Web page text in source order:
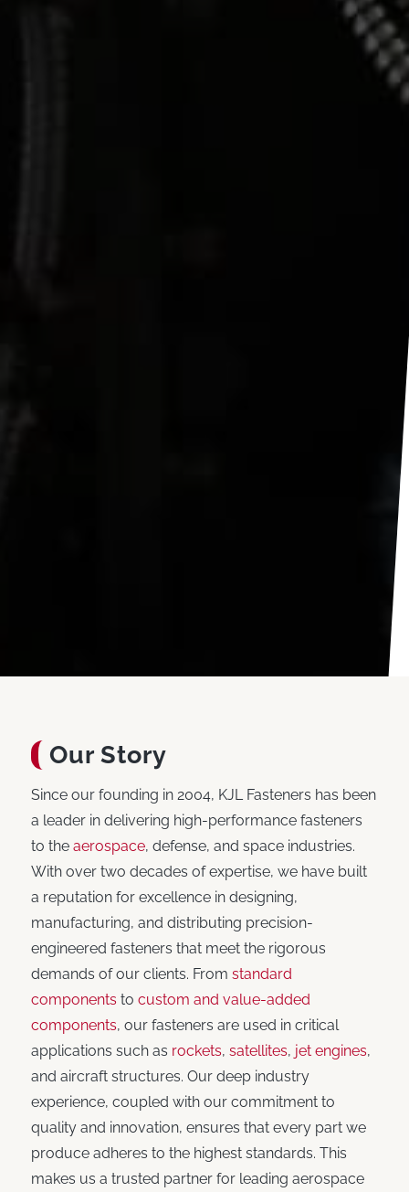
Our Story
Since our founding in 2004, KJL Fasteners has been
a leader in delivering high-performance fasteners
to the aerospace, defense, and space industries.
With over two decades of expertise, we have built
a reputation for excellence in designing,
manufacturing, and distributing precision-
engineered fasteners that meet the rigorous
demands of our clients. From standard
components to custom and value-added
components, our fasteners are used in critical
applications such as rockets, satellites, jet engines,
and aircraft structures. Our deep industry
experience, coupled with our commitment to
quality and innovation, ensures that every part we
produce adheres to the highest standards. This
makes us a trusted partner for leading aerospace